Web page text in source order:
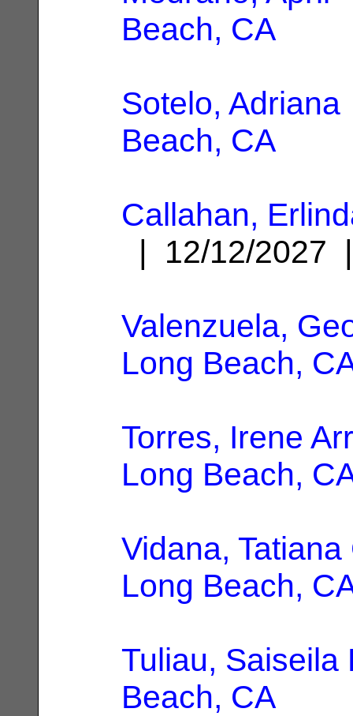
Beach, CA
Sotelo, Adriana
Beach, CA
Callahan,
| 12/12/
Valenzuela,
Long Beach,
Torres, Irene
Long Beach,
Vidana, Tatiana
Long Beach,
Tuliau, Saiseila
Beach, CA